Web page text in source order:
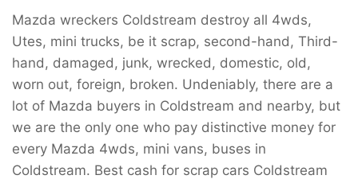
Mazda wreckers Coldstream destroy all 4wds,
Utes, mini trucks, be it scrap, second-hand, Third-
hand, damaged, junk, wrecked, domestic, old,
worn out, foreign, broken. Undeniably, there are a
lot of Mazda buyers in Coldstream and nearby, but
we are the only one who pay distinctive money for
every Mazda 4wds, mini vans, buses in
Coldstream. Best cash for scrap cars Coldstream